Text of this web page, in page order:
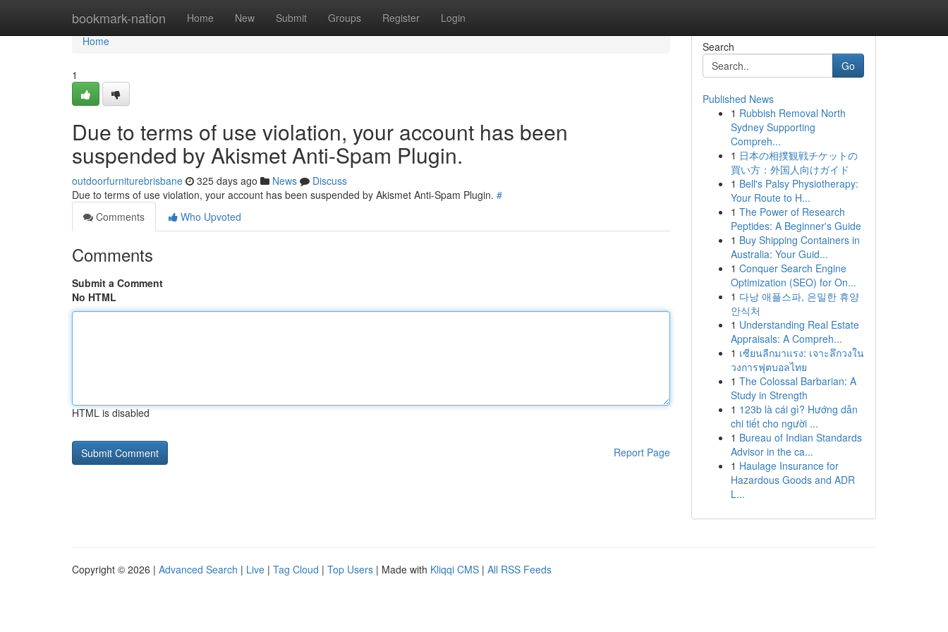
bookmark-nation Home New Submit Groups Register Login
Home
Home
1
Due to terms of use violation, your account has been
suspended by Akismet Anti-Spam Plugin.
outdoorfurniturebrisbane 325 days ago News
Discuss
Due to terms of use violation, your account has been suspended by Akismet Anti-Spam Plugin. #
Comments
Who Upvoted
Comments
Submit a Comment
No HTML
HTML is disabled
Report Page
Search
Go
Published News
1 Rubbish Removal North
Sydney Supporting
Compreh...
1 日本の相撲観戦チケットの
買い方：外国人向けガイド
1 Bell's Palsy Physiotherapy:
Your Route to H...
1 The Power of Research
Peptides: A Beginner's Guide
1 Buy Shipping Containers in
Australia: Your Guid...
1 Conquer Search Engine
Optimization (SEO) for On...
1 다낭 애플스파, 은밀한 휴양
안식처
1 Understanding Real Estate
Appraisals: A Compreh...
1 เซียนลีกมาแรง: เจาะลึกวงใน
วงการฟุตบอลไทย
1 The Colossal Barbarian: A
Study in Strength
1 123b là cái gì? Hướng dẫn
chi tiết cho người ...
1 Bureau of Indian Standards
Advisor in the ca...
1 Haulage Insurance for
Hazardous Goods and ADR
L...
Copyright © 2026 | Advanced Search | Live | Tag Cloud | Top Users | Made with Kliqqi CMS | All RSS Feeds